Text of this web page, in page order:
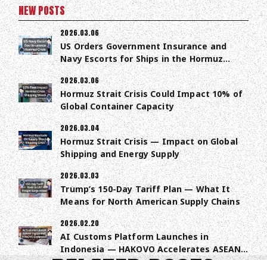
NEW POSTS
2026.03.06
US Orders Government Insurance and
Navy Escorts for Ships in the Hormuz
Strait
2026.03.06
Hormuz Strait Crisis Could Impact 10% of
Global Container Capacity
2026.03.04
Hormuz Strait Crisis — Impact on Global
Shipping and Energy Supply
2026.03.03
Trump’s 150-Day Tariff Plan — What It
Means for North American Supply Chains
2026.02.20
AI Customs Platform Launches in
Indonesia — HAKOVO Accelerates ASEAN